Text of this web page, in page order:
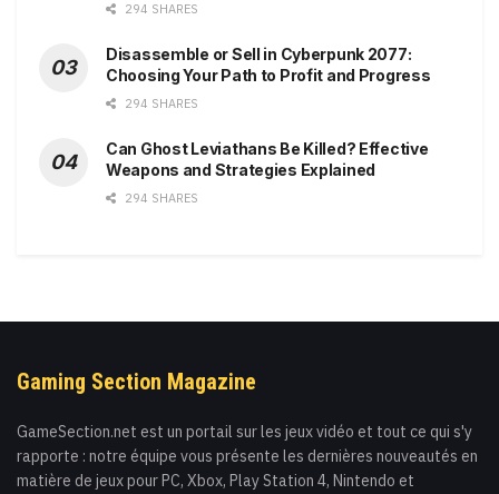
294 SHARES
Disassemble or Sell in Cyberpunk 2077:
Choosing Your Path to Profit and Progress
294 SHARES
Can Ghost Leviathans Be Killed? Effective
Weapons and Strategies Explained
294 SHARES
Gaming Section Magazine
GameSection.net est un portail sur les jeux vidéo et tout ce qui s'y
rapporte : notre équipe vous présente les dernières nouveautés en
matière de jeux pour PC, Xbox, Play Station 4, Nintendo et